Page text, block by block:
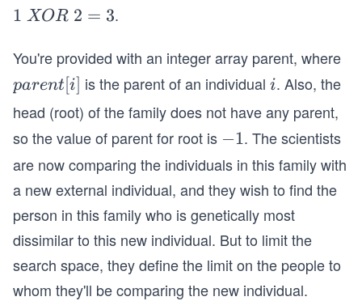
1
p
a
ce
X
O
R
\s
a
ce
2
=
1 XOR 2 = 3.
You're provided with an integer array parent, where
p
a
e
n
t
[i]
parent[i] is the parent of an individual i
i. Also, the
head (root) of the family does not have any parent,
so the value of parent for root is -
1
−1. The scientists
are now comparing the individuals in this family with
a new external individual, and they wish to find the
person in this family who is genetically most
dissimilar to this new individual. But to limit the
search space, they define the limit on the people to
whom they'll be comparing the new individual.